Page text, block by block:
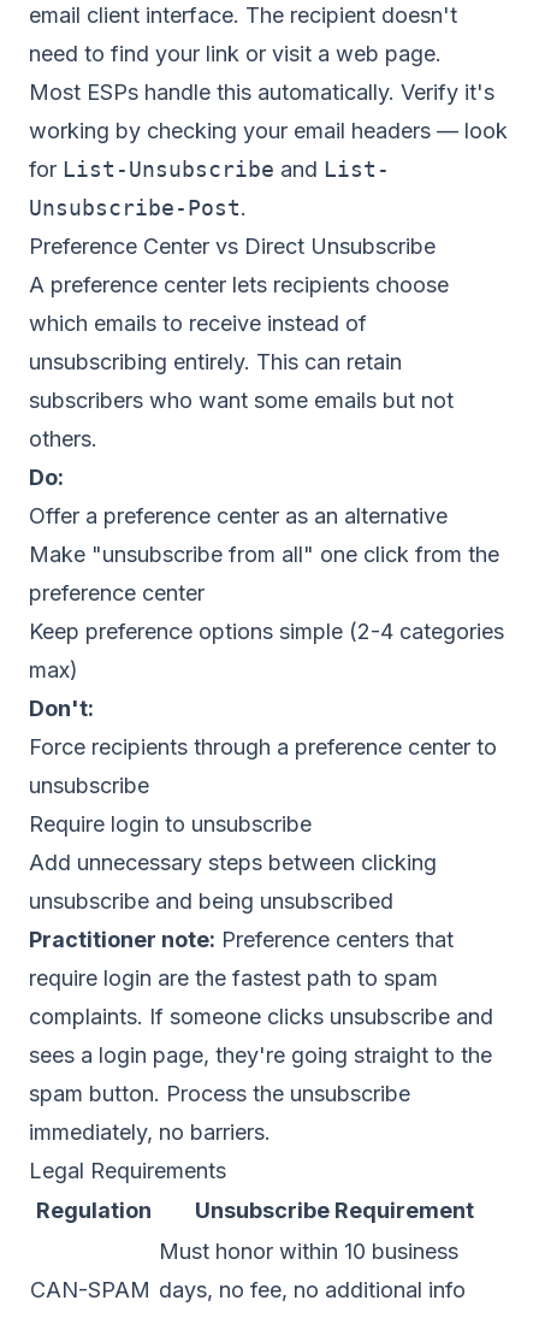
email client interface. The recipient doesn't
need to find your link or visit a web page.
Most ESPs handle this automatically. Verify it's
working by checking your email headers — look
for List-Unsubscribe and List-
Unsubscribe-Post.
Preference Center vs Direct Unsubscribe
A preference center lets recipients choose
which emails to receive instead of
unsubscribing entirely. This can retain
subscribers who want some emails but not
others.
Do:
Offer a preference center as an alternative
Make "unsubscribe from all" one click from the
preference center
Keep preference options simple (2-4 categories
max)
Don't:
Force recipients through a preference center to
unsubscribe
Require login to unsubscribe
Add unnecessary steps between clicking
unsubscribe and being unsubscribed
Practitioner note: Preference centers that
require login are the fastest path to spam
complaints. If someone clicks unsubscribe and
sees a login page, they're going straight to the
spam button. Process the unsubscribe
immediately, no barriers.
Legal Requirements
Regulation
Unsubscribe Requirement
CAN-SPAM
Must honor within 10 business
days, no fee, no additional info